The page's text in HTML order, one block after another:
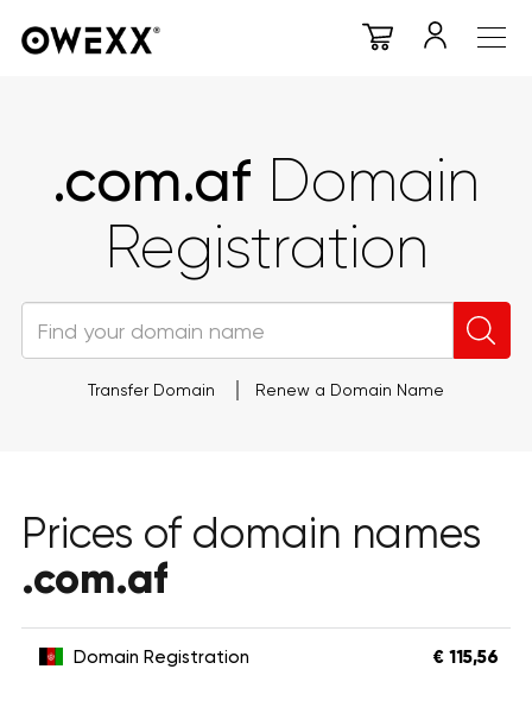
.com.af Domain
Registration
Transfer Domain Renew a Domain Name
Prices of domain names
.com.af
Domain Registration € 115,56